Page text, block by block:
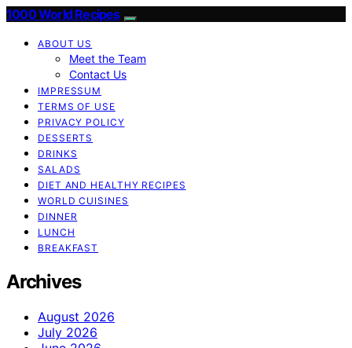
1000 World Recipes
ABOUT US
Meet the Team
Contact Us
IMPRESSUM
TERMS OF USE
PRIVACY POLICY
DESSERTS
DRINKS
SALADS
DIET AND HEALTHY RECIPES
WORLD CUISINES
DINNER
LUNCH
BREAKFAST
Archives
August 2026
July 2026